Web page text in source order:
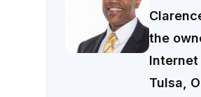
the
Tulsa,